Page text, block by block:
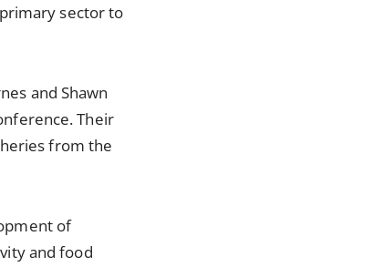
sector to
and Shawn
Their
from the
of
and food